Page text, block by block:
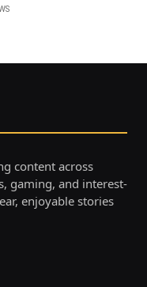
content across
gaming, and interest-
enjoyable stories